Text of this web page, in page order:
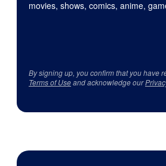
movies, shows, comics, anime,
By signing up, you confirm that you have
Terms of Useand acknowledge our